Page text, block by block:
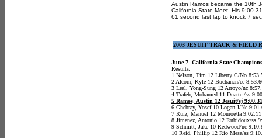
Austin Ramos became the 10th
California State Meet. His
61 second last lap to knock 7
2003 JESUIT TRACK & FIELD
June 7--California State
Results:
1 Nelson, Tim 12 Liberty C/No
2 Alcorn, Kyle 12 Buchanan/ce
3 Leal, Yong-Sung 12 Arroyo/nc
4 Trafeh, Mohamed 11 Duarte /ss
5 Ramos, Austin 12 Jesuit/sj
6 Ghebray, Yosef 10 Logan J/Nc
7 Ruiz, Manuel 12 Monroe/la 9:02.11
8 Jimenez, Antonio 12 Rubidoux/ss
9 Schmitt, Jake 10 Redwood/nc
10 Reid, Phillip 12 Rio Mesa/ss